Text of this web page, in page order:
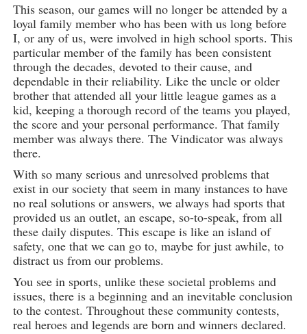
This season, our games will no longer be attended by a
loyal family member who has been with us long before
I, or any of us, were involved in high school sports. This
particular member of the family has been consistent
through the decades, devoted to their cause, and
dependable in their reliability. Like the uncle or older
brother that attended all your little league games as a
kid, keeping a thorough record of the teams you played,
the score and your personal performance. That family
member was always there. The Vindicator was always
there.
With so many serious and unresolved problems that
exist in our society that seem in many instances to have
no real solutions or answers, we always had sports that
provided us an outlet, an escape, so-to-speak, from all
these daily disputes. This escape is like an island of
safety, one that we can go to, maybe for just awhile, to
distract us from our problems.
You see in sports, unlike these societal problems and
issues, there is a beginning and an inevitable conclusion
to the contest. Throughout these community contests,
real heroes and legends are born and winners declared.